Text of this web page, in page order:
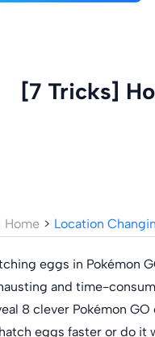
[7 Tricks]
Home > Location
eggs in Pokémon
and time-
8 clever Pokémon
eggs faster or do it